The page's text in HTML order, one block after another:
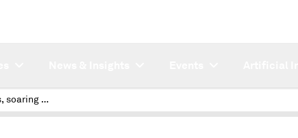
Geopolitical fears, soaring prices spur lithium M&A frenzy in China